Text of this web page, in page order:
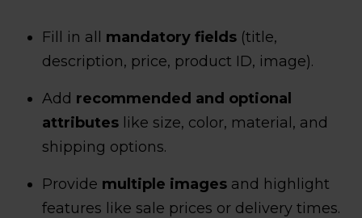
Fill in all mandatory fields (title,
description, price, product ID, image).
Add recommended and optional
attributes like size, color, material, and
shipping options.
Provide multiple images and highlight
features like sale prices or delivery times.